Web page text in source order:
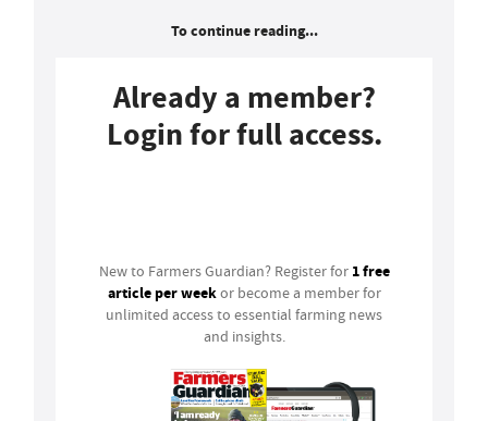
To continue reading...
Already a member?
Login for full access.
New to Farmers Guardian? Register for 1 free
article per weekor become a member for
unlimited access to essential farming news
and insights.